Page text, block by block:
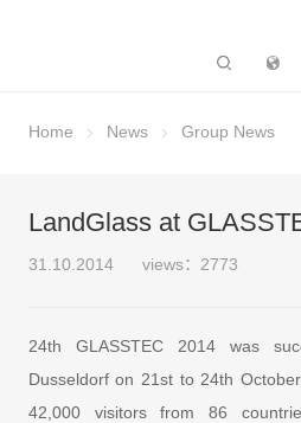
Home News Group News
LandGlass at
31.10.2014 views：2773
24th GLASSTEC 2014 was
Dusseldorf on 21st to 24th
42,000 visitors from 86